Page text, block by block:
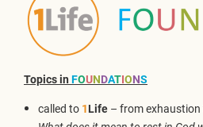
Topics in FOUNDATIONS
called to 1Life– from exhaustion